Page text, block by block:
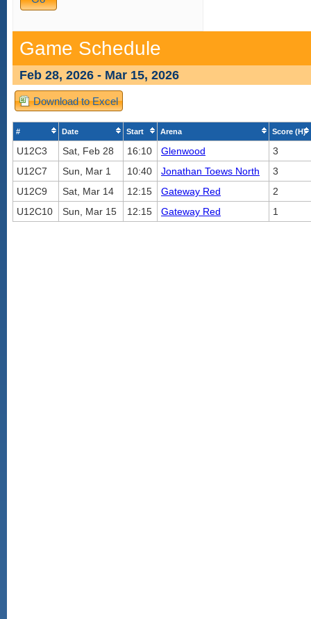
Game Schedule
Feb 28, 2026 - Mar 15, 2026
Download to Excel
# Date Start Arena Score (H)
U12C3 Sat, Feb 28 16:10 Glenwood
3
U12C7
Sun, Mar 1 10:40 Jonathan Toews North
3
U12C9
Sat, Mar 14 12:15 Gateway Red
2
U12C10
Sun, Mar 15 12:15 Gateway Red 1